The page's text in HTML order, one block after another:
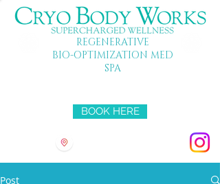
REGENERATIVE
BIO-OPTIMIZATION MED
SPA
BOOK HERE
Post